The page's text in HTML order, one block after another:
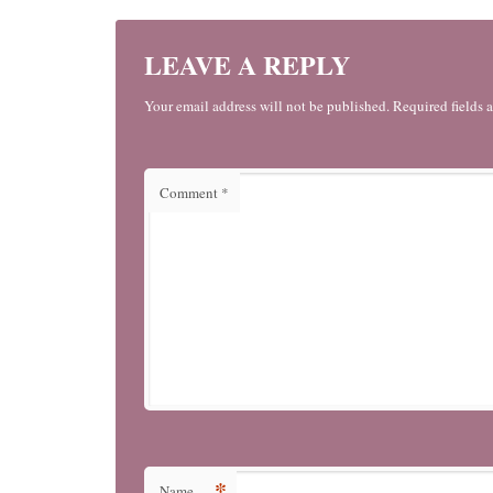
LEAVE A REPLY
Your email address will not be published. Required fields
Comment *